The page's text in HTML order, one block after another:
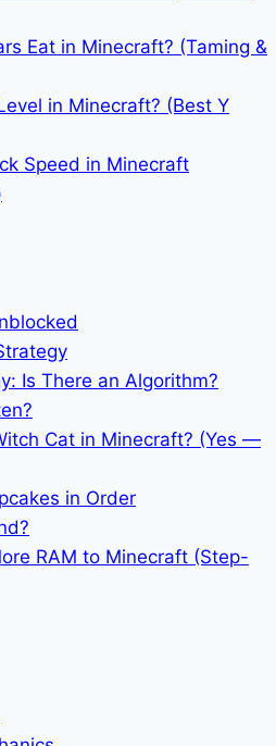
Eat in Minecraft? (Taming &
in Minecraft? (Best Y
Speed in Minecraft
Is There an Algorithm?
Cat in Minecraft? (Yes —
in Order
RAM to Minecraft (Step-